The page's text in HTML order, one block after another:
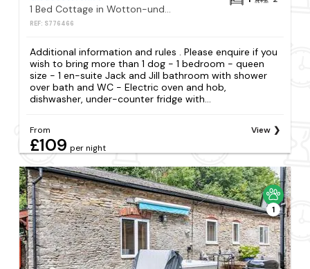
1 Bed Cottage in Wotton-under-edge
REF: S776466
Additional information and rules . Please enquire if you
wish to bring more than 1 dog - 1 bedroom - queen
size - 1 en-suite Jack and Jill bathroom with shower
over bath and WC - Electric oven and hob,
dishwasher, under-counter fridge with...
From
£109 per night
View
1